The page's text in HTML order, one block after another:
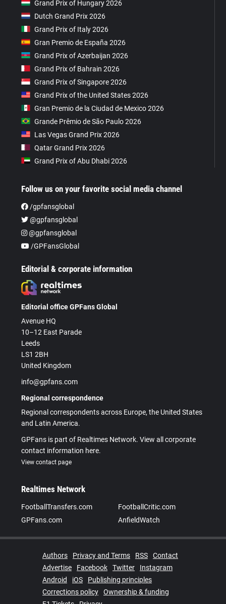
Grand Prix of Hungary 2026
Dutch Grand Prix 2026
Grand Prix of Italy 2026
Gran Premio de España 2026
Grand Prix of Azerbaijan 2026
Grand Prix of Bahrain 2026
Grand Prix of Singapore 2026
Grand Prix of the United States 2026
Gran Premio de la Ciudad de Mexico 2026
Grande Prêmio de São Paulo 2026
Las Vegas Grand Prix 2026
Qatar Grand Prix 2026
Grand Prix of Abu Dhabi 2026
Follow us on your favorite social media channel
/gpfansglobal
@gpfansglobal
@gpfansglobal
/GPFansGlobal
Editorial & corporate information
Editorial office GPFans Global
Avenue HQ
10–12 East Parade
Leeds
LS1 2BH
United Kingdom
info@gpfans.com
Regional correspondence
Regional correspondents across Europe, the United States
and Latin America.
GPFans is part of Realtimes Network. View all corporate
contact information here.
View contact page
Realtimes Network
FootballTransfers.com
FootballCritic.com
GPFans.com
AnfieldWatch
Authors Privacy and Terms RSS
Contact
Advertise
Facebook Twitter
Instagram
Android
iOS
Publishing principles
Corrections policy
Ownership & funding